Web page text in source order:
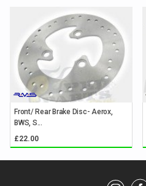
Front/ Rear Brake Disc- Aerox,
BWS, S...
£22.00